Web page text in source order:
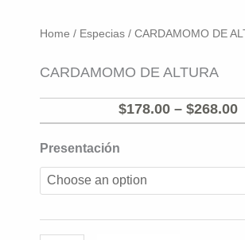
Home / Especias / CARDAMOMO DE
CARDAMOMO DE ALTURA
$178.00 – $268.00
Presentación
DE
ALTURA
quantity